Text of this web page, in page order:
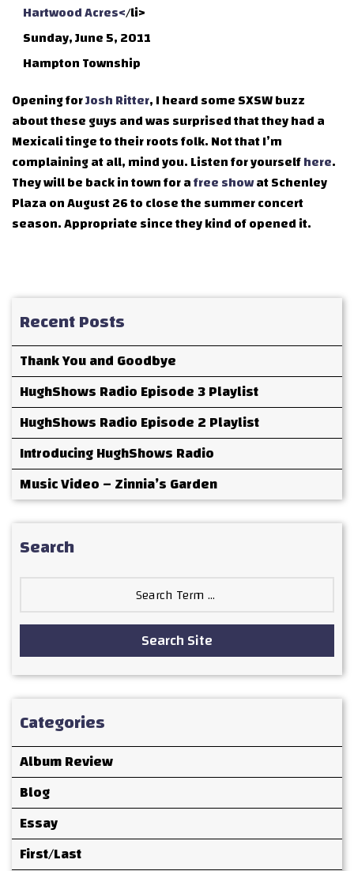
Hartwood Acres</li>
Sunday, June 5, 2011
Hampton Township
Opening forJosh Ritter, I heard some SXSW buzz
about these guys and was surprised that they had a
Mexicali tinge to their roots folk. Not that I’m
complaining at all, mind you. Listen for yourselfhere.
They will be back in town for afree showat Schenley
Plaza on August 26 to close the summer concert
season. Appropriate since they kind of opened it.
Recent Posts
Thank You and Goodbye
HughShows Radio Episode 3 Playlist
HughShows Radio Episode 2 Playlist
Introducing HughShows Radio
Music Video – Zinnia’s Garden
Search
Search Site
Categories
Album Review
Blog
Essay
First/Last